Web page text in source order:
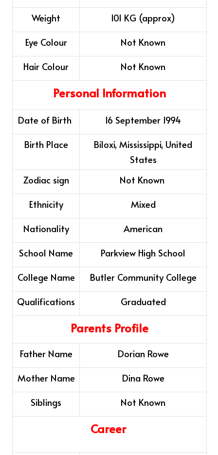
Weight
101 KG (approx)
Eye Colour
Not Known
Hair Colour
Not Known
Personal Information
Date of Birth
16 September 1994
Birth Place
Biloxi, Mississippi, United
States
Zodiac sign
Not Known ​
Ethnicity
Mixed
Nationality
American
School Name
Parkview High School
College Name
Butler Community College
Qualifications
Graduated
Parents Profile
Father Name
Dorian Rowe
Mother Name
Dina Rowe
Siblings
Not Known
Career